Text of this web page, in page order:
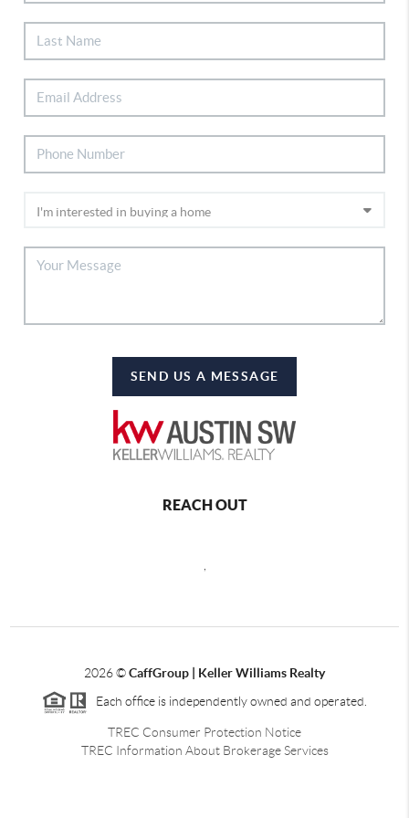
SEND US A MESSAGE
REACH OUT
2026©CaffGroup | Keller Williams Realty
Each office is independently owned and operated.
TREC Consumer Protection Notice
TREC Information About Brokerage Services